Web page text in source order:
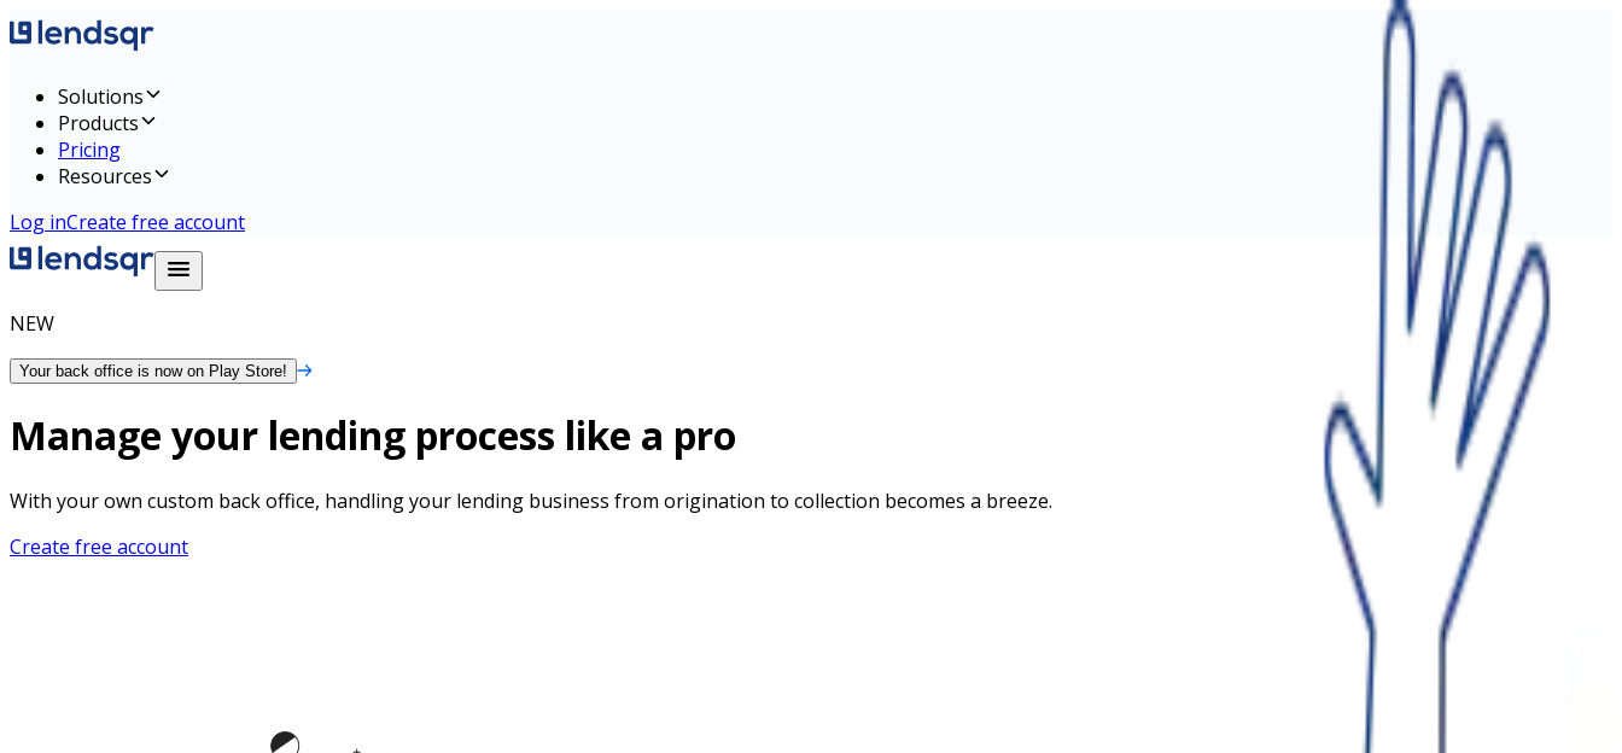
Solutions
Products
Pricing
Resources
Log inCreate free account
NEW
Your back office is now on Play Store!
Manage your lending process like a pro
With your own custom back office, handling your lending business from origination to collection becomes a breeze.
Create free account